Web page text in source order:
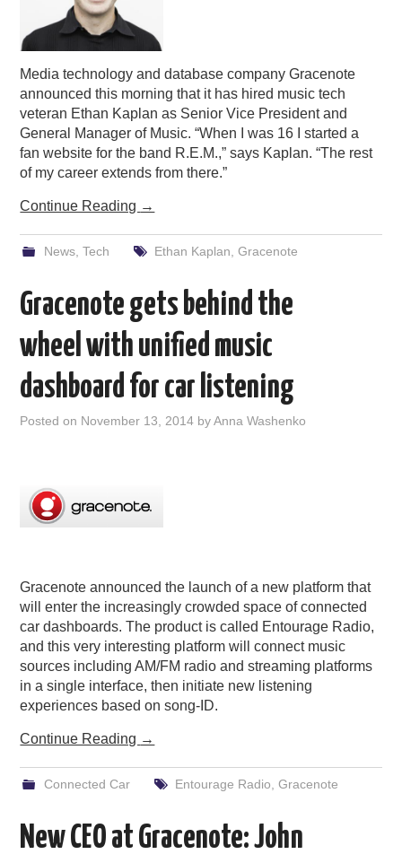
Media technology and database company Gracenote
announced this morning that it has hired music tech
veteran Ethan Kaplan as Senior Vice President and
General Manager of Music. “When I was 16 I started a
fan website for the band R.E.M.,” says Kaplan. “The rest
of my career extends from there.”
Continue Reading →
News, Tech Ethan Kaplan Gracenote
Gracenote gets behind the
wheel with unified music
dashboard for car listening
Posted on November 13, 2014 byAnna Washenko
Gracenote announced the launch of a new platform that
will enter the increasingly crowded space of connected
car dashboards. The product is called Entourage Radio,
and this very interesting platform will connect music
sources including AM/FM radio and streaming platforms
in a single interface, then initiate new listening
experiences based on song-ID.
Continue Reading →
Connected Car Entourage Radio Gracenote
New CEO at Gracenote: John